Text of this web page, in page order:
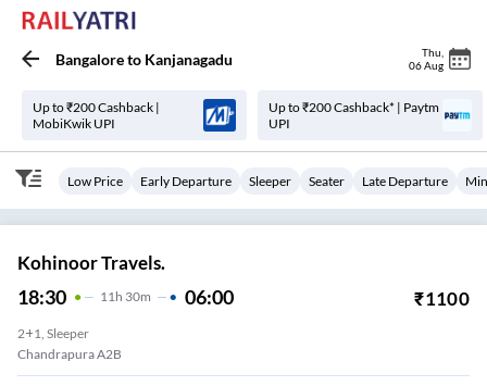
Bangaloreto Kanjanagadu Thu
06 Aug
Up to ₹200 Cashback |
MobiKwik UPI
Up to ₹200 Cashback* | Paytm
UPI
Low Price Early Departure Sleeper Seater Late Departure
Kohinoor Travels.
18:30 11 H 30m 06:00 ₹1100
2+1, Sleeper
Chandrapura A2B